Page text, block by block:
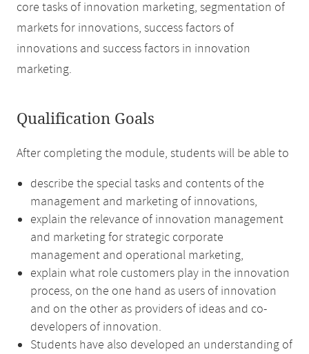
core tasks of innovation marketing, segmentation of
markets for innovations, success factors of
innovations and success factors in innovation
marketing.
Qualification Goals
After completing the module, students will be able to
describe the special tasks and contents of the
management and marketing of innovations,
explain the relevance of innovation management
and marketing for strategic corporate
management and operational marketing,
explain what role customers play in the innovation
process, on the one hand as users of innovation
and on the other as providers of ideas and co-
developers of innovation.
Students have also developed an understanding of